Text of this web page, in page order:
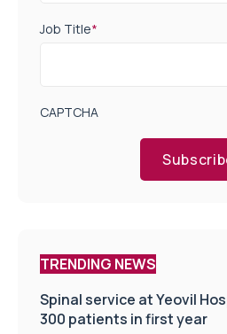
Job Title*
CAPTCHA
TRENDING NEWS
Spinal service at Yeovil
300 patients in first year